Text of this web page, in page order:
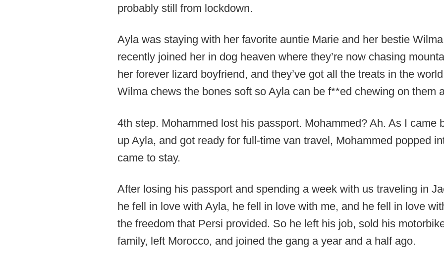
probably still from lockdown.
Ayla was staying with her favorite auntie Marie and her bestie
recently joined her in dog heaven where they’re now chasing
her forever lizard boyfriend, and they’ve got all the treats in the
Wilma chews the bones soft so Ayla can be f**ed chewing on them
4th step. Mohammed lost his passport. Mohammed? Ah. As I came
up Ayla, and got ready for full-time van travel, Mohammed popped
came to stay.
After losing his passport and spending a week with us traveling in
he fell in love with Ayla, he fell in love with me, and he fell in love
the freedom that Persi provided. So he left his job, sold his
family, left Morocco, and joined the gang a year and a half ago.